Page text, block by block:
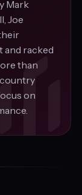
Mark
Joe
and racked
than
on